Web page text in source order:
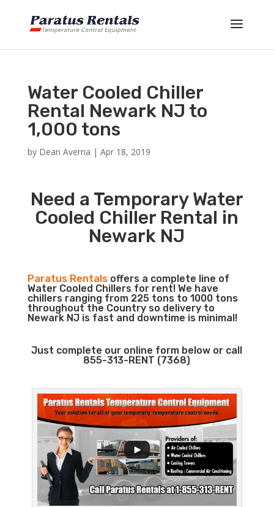
Water Cooled Chiller
Rental Newark NJ to
1,000 tons
by Dean Averna | Apr 18, 2019
Need a Temporary Water
Cooled Chiller Rental in
Newark NJ
Paratus Rentalsoffers a complete line of
Water Cooled Chillers for rent! We have
chillers ranging from 225 tons to 1000 tons
throughout the Country so delivery to
Newark NJ is fast and downtime is minimal!
Just complete our online form below or call
855-313-RENT (7368)